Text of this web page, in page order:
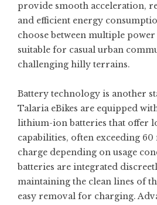
provide smooth acceleration,
and efficient energy
choose between multiple
suitable for casual urban
challenging hilly terrains.
Battery technology is another
Talaria eBikes are equipped
lithium-ion batteries that offer
capabilities, often exceeding 60
charge depending on usage
batteries are integrated
maintaining the clean lines of
easy removal for charging.